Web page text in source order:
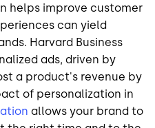
helps improve customer
can yield
Harvard Business
ads, driven by
a product's revenue by
of personalization in
allows your brand to